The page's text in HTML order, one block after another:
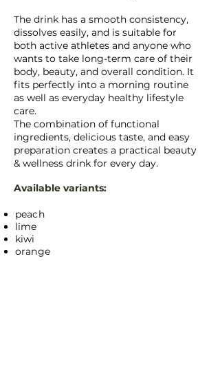
The drink has a smooth consistency,
dissolves easily, and is suitable for
both active athletes and anyone who
wants to take long-term care of their
body, beauty, and overall condition. It
fits perfectly into a morning routine
as well as everyday healthy lifestyle
care.
The combination of functional
ingredients, delicious taste, and easy
preparation creates a practical beauty
& wellness drink for every day.
Available variants:
peach
lime
kiwi
orange